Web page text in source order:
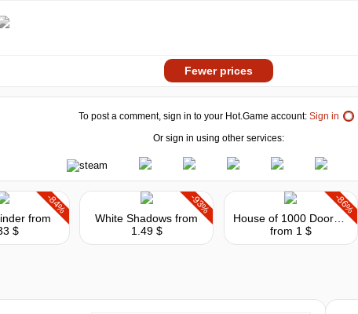
Fewer prices
To post a comment, sign in to your Hot.Game account: Sign in
Or sign in using other services:
-84%
from
$
-93%
White Shadows from
1.49 $
-86%
from 1 $